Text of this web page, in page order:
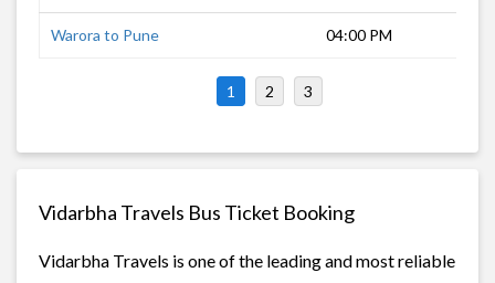
Warora to Pune 04:00 PM
1 2 3
Vidarbha Travels Bus Ticket Booking
Vidarbha Travels is one of the leading and most reliable